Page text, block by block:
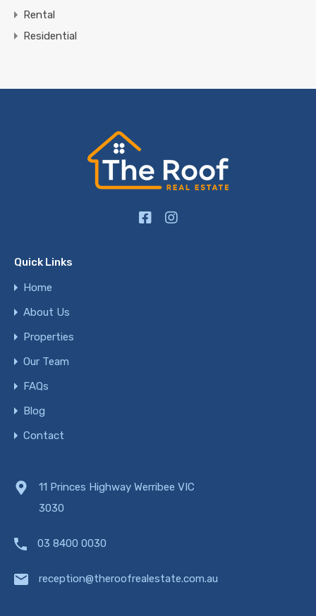
Rental
Residential
Quick Links
Home
About Us
Properties
Our Team
FAQs
Blog
Contact
11 Princes Highway Werribee VIC
3030
03 8400 0030
reception@theroofrealestate.com.au